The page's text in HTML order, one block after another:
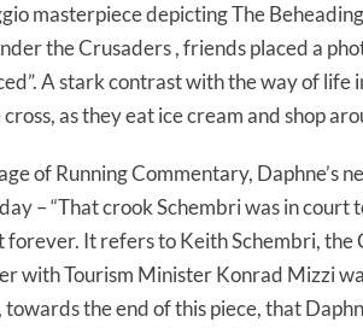
masterpiece depicting The
the Crusaders , friends placed a
A stark contrast with the way of life
as they eat ice cream and shop
of Running Commentary, Daphne’s
– “That crook Schembri was in court
forever. It refers to Keith Schembri,
with Tourism Minister Konrad Mizzi
the end of this piece, that